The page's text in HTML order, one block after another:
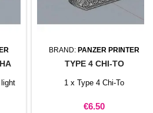
BRAND: PANZER PRINTER
TYPE 4 CHI-TO
1 x Type 4 Chi-To
Price
€6.50